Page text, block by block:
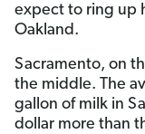
expect to ring up
Oakland.
Sacramento, on
the middle. The
gallon of milk in
dollar more than